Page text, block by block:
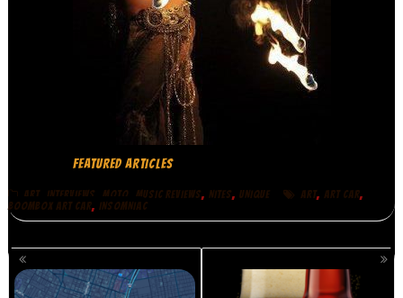
FEATURED ARTICLES
ART INTERVIEWS MOTO MUSIC REVIEWS, NITES,UNIQUE ART, ART CAR,
BOOMBOX ART CAR,INSOMNIAC
POSTS
NAVIGATION